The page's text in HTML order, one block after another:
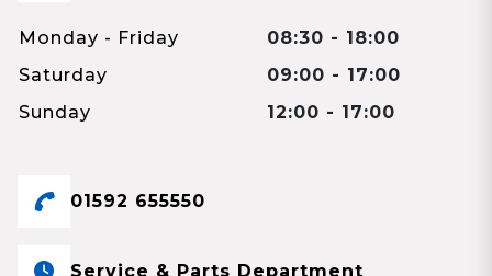
Monday - Friday
08:30 - 18:00
Saturday
09:00 - 17:00
Sunday
12:00 - 17:00
01592 655550
Service & Parts Department